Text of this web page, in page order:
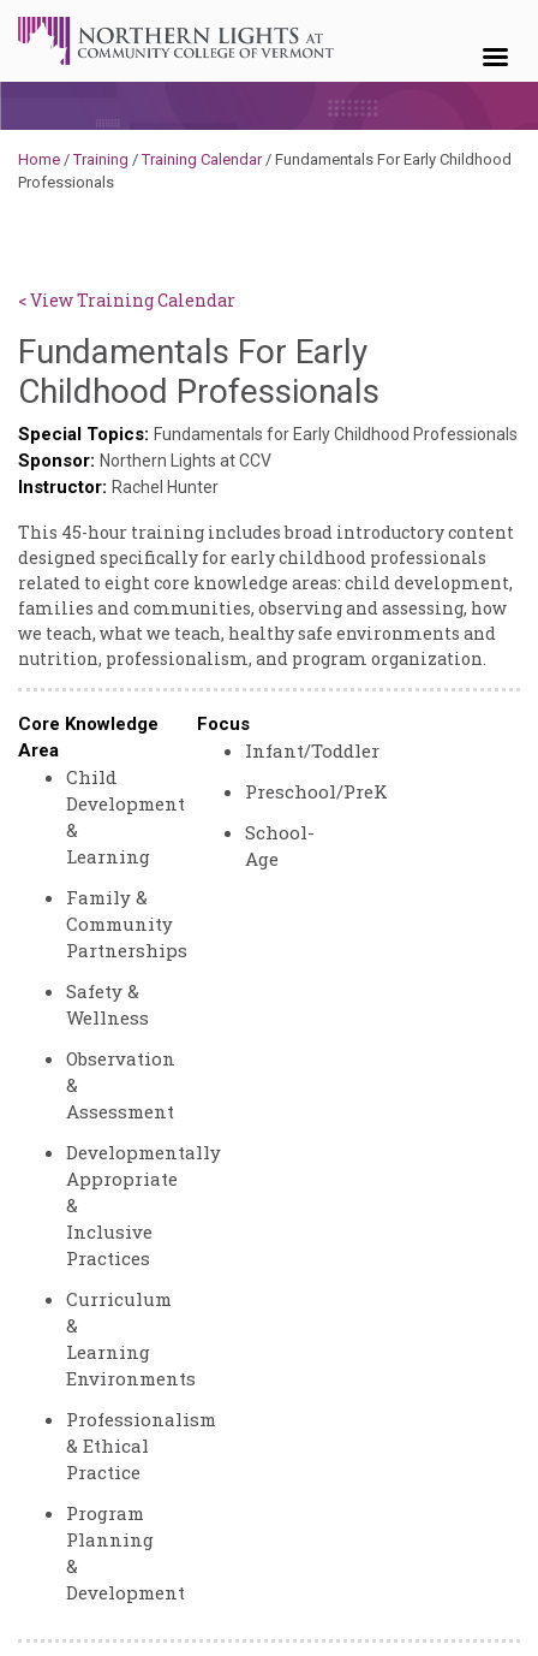
Home /Training /Training Calendar/ Fundamentals For Early Childhood
Professionals
< View Training Calendar
Fundamentals For Early
Childhood Professionals
Norris
Special Topics: Fundamentals for Early Childhood Professionals
Sponsor: Northern Lights at CCV
Instructor: Rachel Hunter
This 45-hour training includes broad introductory content
designed specifically for early childhood professionals
related to eight core knowledge areas: child development,
families and communities, observing and assessing, how
we teach, what we teach, healthy safe environments and
nutrition, professionalism, and program organization.
Core Knowledge
Area
Child
Development
&
Learning
Family &
Community
Partnerships
Safety &
Wellness
Observation
&
Assessment
Developmentally
Appropriate
&
Inclusive
Practices
Curriculum
&
Learning
Environments
Professionalism
& Ethical
Practice
Program
Planning
&
Development
Focus
Infant/Toddler
Preschool/PreK
School-
Age